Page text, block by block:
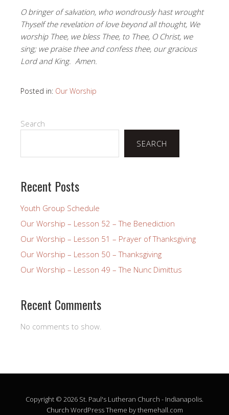
O bringer of salvation, who wondrously hast wrought
Thyself the revelation of love beyond all thought, We
worship Thee, we bless Thee, to Thee, O Christ, we
sing; we praise thee and confess thee, our gracious
Lord and King. Amen.
Posted in: Our Worship
Search
SEARCH
Recent Posts
Youth Group Schedule
Our Worship – Lesson 52 – The Benediction
Our Worship – Lesson 51 – Prayer of Thanksgiving
Our Worship – Lesson 50 – Thanksgiving
Our Worship – Lesson 49 – The Nunc Dimittus
Recent Comments
No comments to show.
Copyright © 2026 St. Paul's Lutheran Church - Indianapolis.
Church WordPress Theme by themehall.com